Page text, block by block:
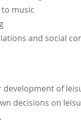
music
and social
development of
decisions on